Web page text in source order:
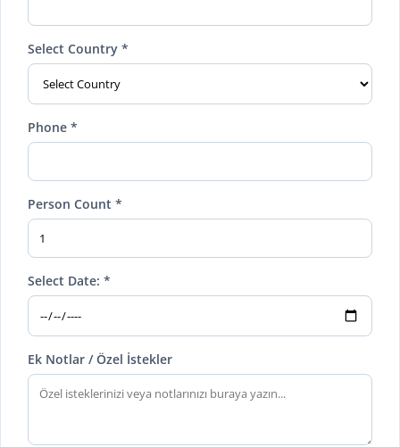
Select Country *
Phone *
Person Count *
Select Date: *
Ek Notlar / Özel İstekler